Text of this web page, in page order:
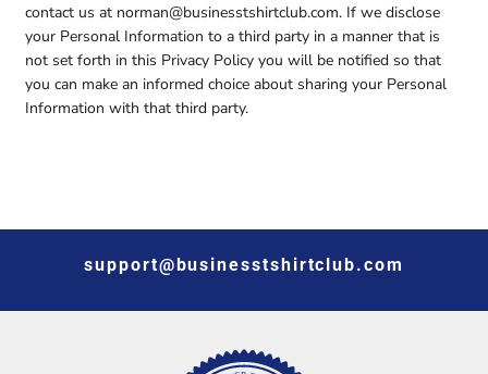
contact us at norman@businesstshirtclub.com. If we disclose
your Personal Information to a third party in a manner that is
not set forth in this Privacy Policy you will be notified so that
you can make an informed choice about sharing your Personal
Information with that third party.
support@businesstshirtclub.com